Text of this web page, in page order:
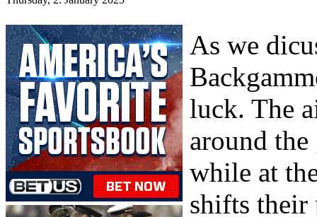
As we
luck. The
around
while at
shifts their